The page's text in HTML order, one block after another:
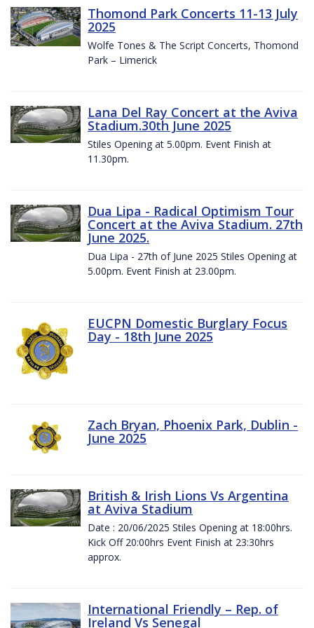
Thomond Park Concerts 11-13 July
2025
Wolfe Tones & The Script Concerts, Thomond
Park – Limerick
Lana Del Ray Concert at the Aviva
Stadium.30th June 2025
Stiles Opening at 5.00pm. Event Finish at
11.30pm.
Dua Lipa - Radical Optimism Tour
Concert at the Aviva Stadium. 27th
June 2025.
Dua Lipa - 27th of June 2025 Stiles Opening at
5.00pm. Event Finish at 23.00pm.
EUCPN Domestic Burglary Focus
Day - 18th June 2025
Zach Bryan, Phoenix Park, Dublin -
June 2025
British & Irish Lions Vs Argentina
at Aviva Stadium
Date : 20/06/2025 Stiles Opening at 18:00hrs.
Kick Off 20:00hrs Event Finish at 23:30hrs
approx.
International Friendly – Rep. of
Ireland Vs Senegal